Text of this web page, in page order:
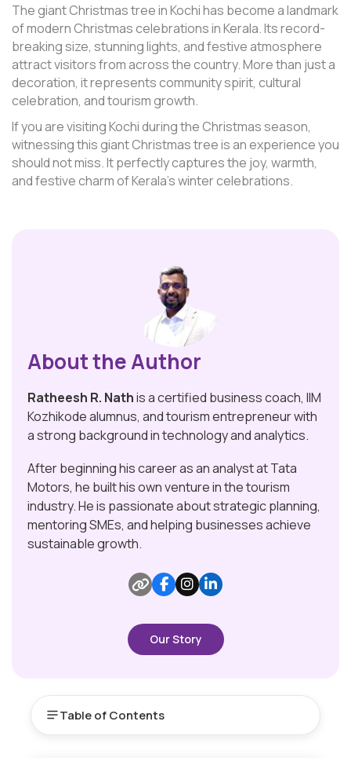
The giant Christmas tree in Kochi has become a landmark
of modern Christmas celebrations in Kerala. Its record-
breaking size, stunning lights, and festive atmosphere
attract visitors from across the country. More than just a
decoration, it represents community spirit, cultural
celebration, and tourism growth.
If you are visiting Kochi during the Christmas season,
witnessing this giant Christmas tree is an experience you
should not miss. It perfectly captures the joy, warmth,
and festive charm of Kerala’s winter celebrations.
About the Author
Ratheesh R. Nathis a certified business coach, IIM
Kozhikode alumnus, and tourism entrepreneur with
a strong background in technology and analytics.
After beginning his career as an analyst at Tata
Motors, he built his own venture in the tourism
industry. He is passionate about strategic planning,
mentoring SMEs, and helping businesses achieve
sustainable growth.
Our Story
Table of Contents